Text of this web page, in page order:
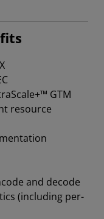
GTM
resource
and decode
(including per-